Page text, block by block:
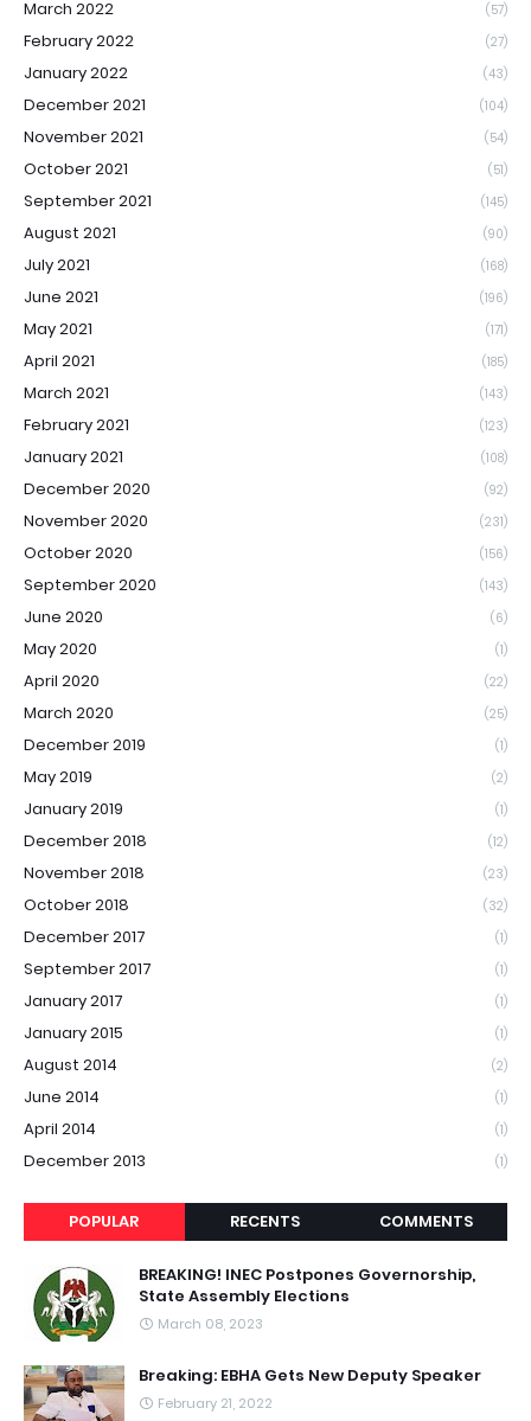
March 2022 (57)
February 2022 (27)
January 2022 (43)
December 2021 (104)
November 2021 (54)
October 2021 (51)
September 2021 (145)
August 2021 (90)
July 2021 (168)
June 2021 (196)
May 2021 (171)
April 2021 (185)
March 2021 (143)
February 2021 (123)
January 2021 (108)
December 2020 (92)
November 2020 (231)
October 2020 (156)
September 2020 (143)
June 2020 (6)
May 2020 (1)
April 2020 (22)
March 2020 (25)
December 2019 (1)
May 2019 (2)
January 2019 (1)
December 2018 (12)
November 2018 (23)
October 2018 (32)
December 2017 (1)
September 2017 (1)
January 2017 (1)
January 2015 (1)
August 2014 (2)
June 2014 (1)
April 2014 (1)
December 2013 (1)
POPULAR RECENTS COMMENTS
BREAKING! INEC Postpones Governorship,
State Assembly Elections
March 08, 2023
Breaking: EBHA Gets New Deputy Speaker
February 21, 2022